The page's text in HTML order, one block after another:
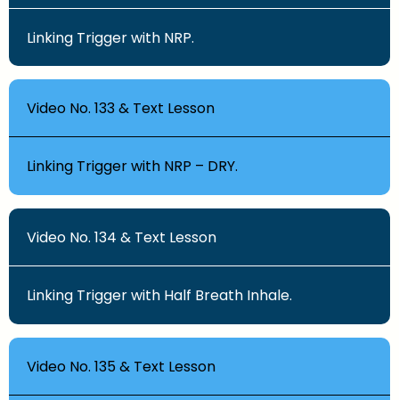
Linking Trigger with NRP.
Video No. 133 & Text Lesson
Linking Trigger with NRP – DRY.
Video No. 134 & Text Lesson
Linking Trigger with Half Breath Inhale.
Video No. 135 & Text Lesson